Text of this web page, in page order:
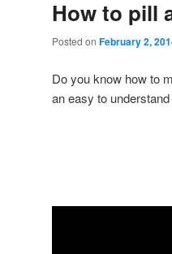
How to pill
Posted on February 2,
Do you know how to
an easy to